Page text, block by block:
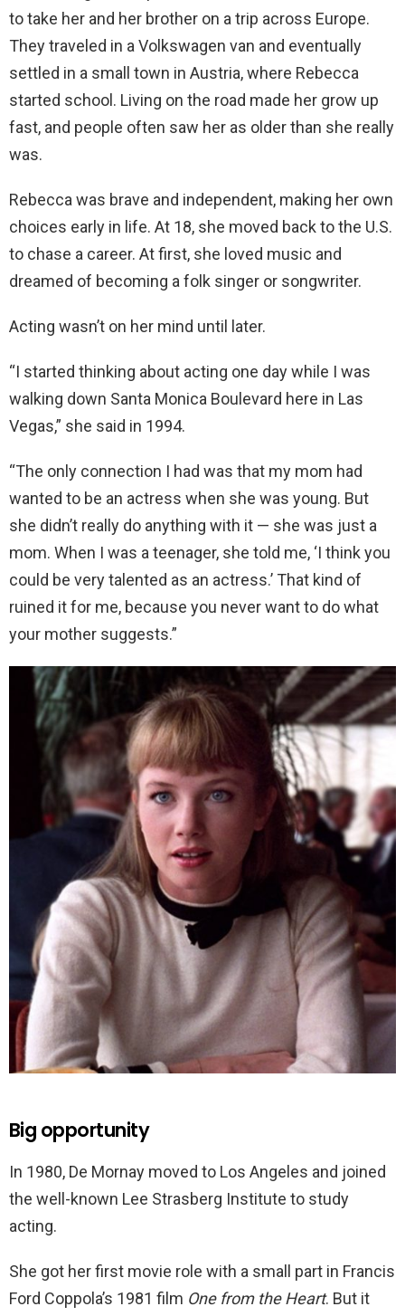
to take her and her brother on a trip across Europe.
They traveled in a Volkswagen van and eventually
settled in a small town in Austria, where Rebecca
started school. Living on the road made her grow up
fast, and people often saw her as older than she really
was.
Rebecca was brave and independent, making her own
choices early in life. At 18, she moved back to the U.S.
to chase a career. At first, she loved music and
dreamed of becoming a folk singer or songwriter.
Acting wasn’t on her mind until later.
“I started thinking about acting one day while I was
walking down Santa Monica Boulevard here in Las
Vegas,” she said in 1994.
“The only connection I had was that my mom had
wanted to be an actress when she was young. But
she didn’t really do anything with it — she was just a
mom. When I was a teenager, she told me, ‘I think you
could be very talented as an actress.’ That kind of
ruined it for me, because you never want to do what
your mother suggests.”
Big opportunity
In 1980, De Mornay moved to Los Angeles and joined
the well-known Lee Strasberg Institute to study
acting.
She got her first movie role with a small part in Francis
Ford Coppola’s 1981 film One from the Heart. But it